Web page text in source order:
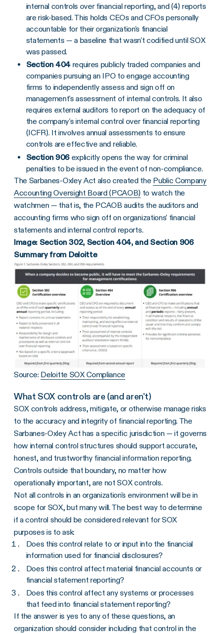
internal controls over financial reporting, and (4) reports
are risk-based. This holds CEOs and CFOs personally
accountable for their organization's financial
statements — a baseline that wasn't codified until SOX
was passed.
Section 404requires publicly traded companies and
companies pursuing an IPO to engage accounting
firms to independently assess and sign off on
management's assessment of internal controls. It also
requires external auditors to report on the adequacy of
the company's internal control over financial reporting
(ICFR). It involves annual assessments to ensure
controls are effective and reliable.
Section 906explicitly opens the way for criminal
penalties to be issued in the event of non-compliance.
The Sarbanes-Oxley Act also created the Public Company
Accounting Oversight Board (PCAOB) to watch the
watchmen — that is, the PCAOB audits the auditors and
accounting firms who sign off on organizations' financial
statements and internal control reports.
Image: Section 302, Section 404, and Section 906
Summary from Deloitte
Source: Deloitte SOX Compliance
What SOX controls are (and aren't)
SOX controls address, mitigate, or otherwise manage risks
to the accuracy and integrity of financial reporting. The
Sarbanes-Oxley Act has a specific jurisdiction — it governs
how internal control structures should support accurate,
honest, and trustworthy financial information reporting.
Controls outside that boundary, no matter how
operationally important, are not SOX controls.
Not all controls in an organization's environment will be in
scope for SOX, but many will. The best way to determine
if a control should be considered relevant for SOX
purposes is to ask:
Does this control relate to or input into the financial
information used for financial disclosures?
Does this control affect material financial accounts or
financial statement reporting?
Does this control affect any systems or processes
that feed into financial statement reporting?
If the answer is yes to any of these questions, an
organization should consider including that control in the